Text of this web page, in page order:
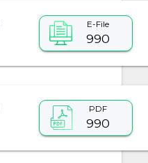
E-File
990
PDF
990